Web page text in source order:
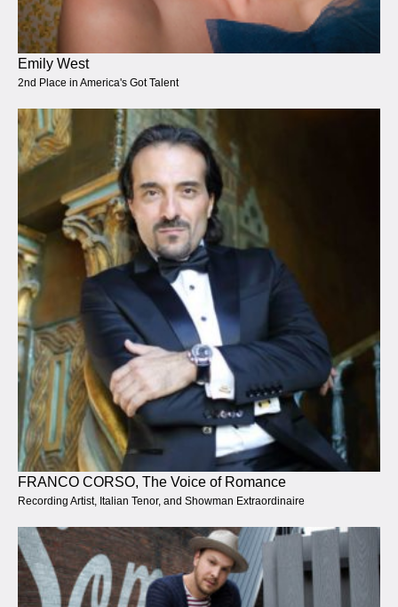
Emily West
2nd Place in America's Got Talent
FRANCO CORSO, The Voice of Romance
Recording Artist, Italian Tenor, and Showman Extraordinaire